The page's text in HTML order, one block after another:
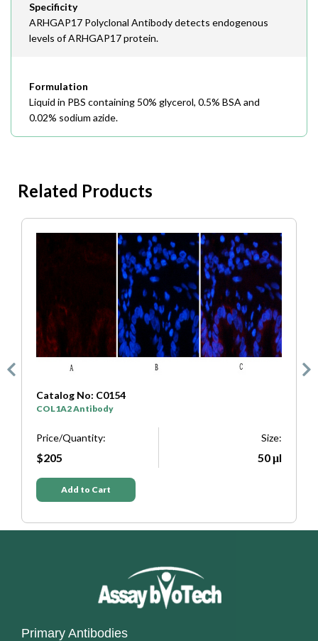
Specificity
ARHGAP17 Polyclonal Antibody detects endogenous
levels of ARHGAP17 protein.
Formulation
Liquid in PBS containing 50% glycerol, 0.5% BSA and
0.02% sodium azide.
Related Products
Catalog No: C0333
SYP Antibody
Price/Quantity:
$205
Size:
50 μl
Add to Cart
Primary Antibodies